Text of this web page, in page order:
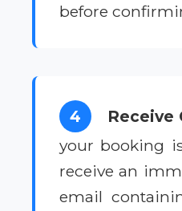
before
4 Receive
your booking
receive an
email